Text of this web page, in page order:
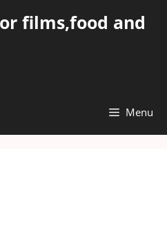
films,food and
Menu